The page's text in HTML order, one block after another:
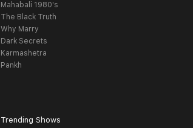
Mahabali 1980's
The Black Truth
Why Marry
Dark Secrets
Karmashetra
Pankh
Trending Shows